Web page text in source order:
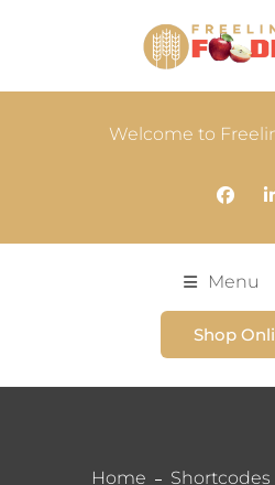
Welcome to
Menu
Shop
Home Shortcodes